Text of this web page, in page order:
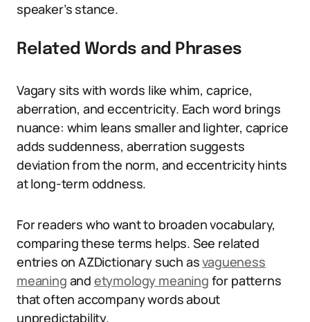
speaker’s stance.
Related Words and Phrases
Vagary sits with words like whim, caprice,
aberration, and eccentricity. Each word brings
nuance: whim leans smaller and lighter, caprice
adds suddenness, aberration suggests
deviation from the norm, and eccentricity hints
at long-term oddness.
For readers who want to broaden vocabulary,
comparing these terms helps. See related
entries on AZDictionary such asvagueness
meaning and etymology meaning for patterns
that often accompany words about
unpredictability.